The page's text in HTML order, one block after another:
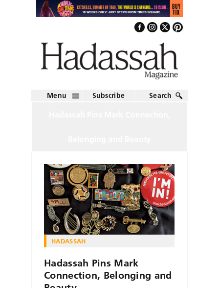
Menu Subscribe Search
HADASSAH
Hadassah Pins Mark
Connection, Belonging and